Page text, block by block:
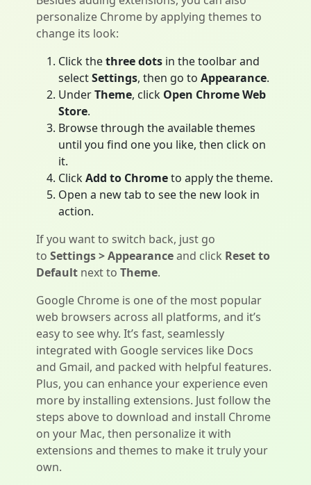
personalize Chrome by applying themes to
change its look:
Click thethree dots in the toolbar and
selectSettings, then go to Appearance.
UnderTheme, click Open Chrome Web
Store.
Browse through the available themes
until you find one you like, then click on
it.
ClickAdd to Chrometo apply the theme.
Open a new tab to see the new look in
action.
If you want to switch back, just go
to Settings > Appearanceand click Reset to
Default next to Theme.
Google Chrome is one of the most popular
web browsers across all platforms, and it’s
easy to see why. It’s fast, seamlessly
integrated with Google services like Docs
and Gmail, and packed with helpful features.
Plus, you can enhance your experience even
more by installing extensions. Just follow the
steps above to download and install Chrome
on your Mac, then personalize it with
extensions and themes to make it truly your
own.